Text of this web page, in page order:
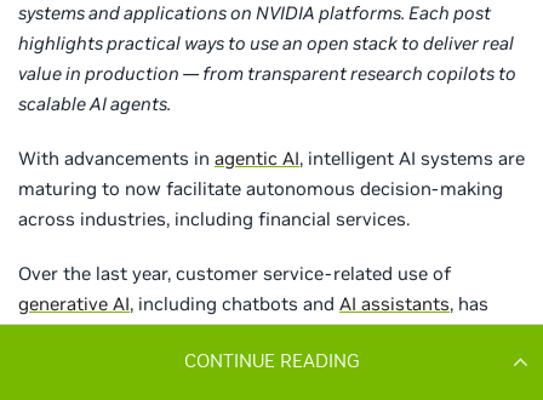
CONTINUE READING